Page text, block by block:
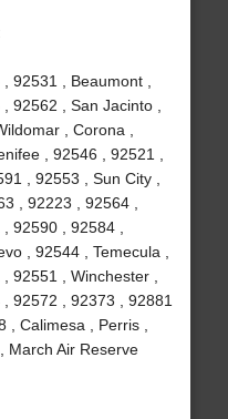
92531 , Beaumont ,
92562 , San Jacinto ,
, Corona ,
, 92546 , 92521 ,
, 92553 , Sun City ,
, 92223 , 92564 ,
92590 , 92584 ,
, 92544 , Temecula ,
92551 , Winchester ,
92572 , 92373 , 92881
, Calimesa , Perris ,
March Air Reserve